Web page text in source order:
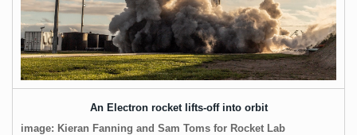
An Electron rocket lifts-off into orbit
image: Kieran Fanning and Sam Toms for Rocket Lab